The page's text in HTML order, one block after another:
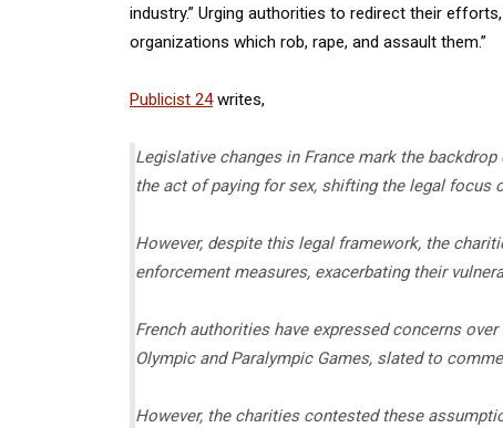
industry.” Urging authorities to redirect their
organizations which rob, rape, and assault them.”
Publicist 24writes,
Legislative changes in France mark the
the act of paying for sex, shifting the legal focus
However, despite this legal framework, the
enforcement measures, exacerbating their
French authorities have expressed concerns
Olympic and Paralympic Games, slated to
However, the charities contested these